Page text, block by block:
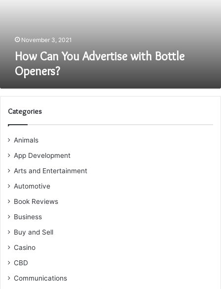
November 3, 2021
How Can You Advertise with Bottle
Openers?
Categories
Animals
App Development
Arts and Entertainment
Automotive
Book Reviews
Business
Buy and Sell
Casino
CBD
Communications